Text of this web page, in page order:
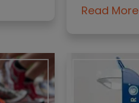
Read More